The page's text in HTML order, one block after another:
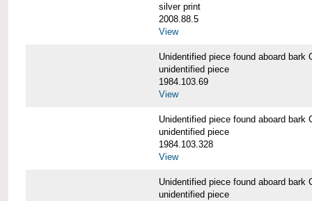
silver print
2008.88.5
View
Unidentified piece found aboard bark
unidentified piece
1984.103.69
View
Unidentified piece found aboard bark
unidentified piece
1984.103.328
View
Unidentified piece found aboard bark
unidentified piece